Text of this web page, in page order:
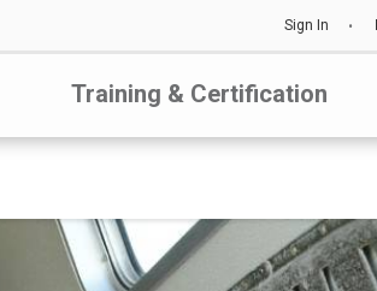
Sign In
Training & Certification